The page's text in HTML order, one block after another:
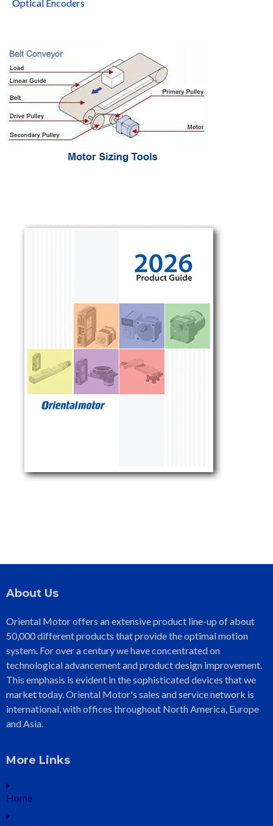
Optical Encoders
About Us
Oriental Motor offers an extensive product line-up of about
50,000 different products that provide the optimal motion
system. For over a century we have concentrated on
technological advancement and product design improvement.
This emphasis is evident in the sophisticated devices that we
market today. Oriental Motor's sales and service network is
international, with offices throughout North America, Europe
and Asia.
More Links
Home